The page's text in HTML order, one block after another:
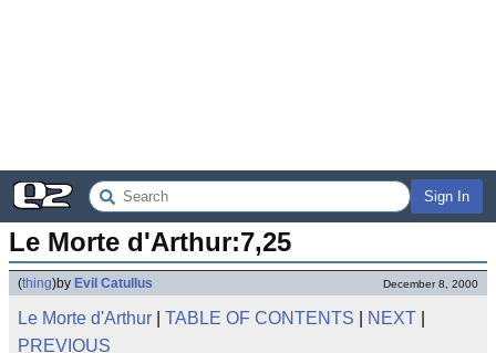
Sign In
Le Morte d'Arthur:7,25
(thing)by Evil Catullus December 8, 2000
Le Morte d'Arthur TABLE OF CONTENTS NEXT
PREVIOUS